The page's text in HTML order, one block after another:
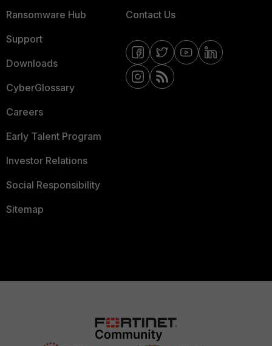
Ransomware Hub
Support
Downloads
CyberGlossary
Careers
Early Talent Program
Investor Relations
Social Responsibility
Sitemap
Contact Us